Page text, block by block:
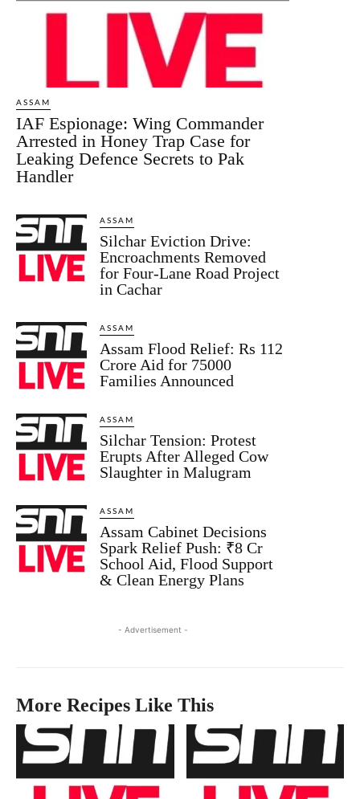
ASSAM
IAF Espionage: Wing Commander
Arrested in Honey Trap Case for
Leaking Defence Secrets to Pak
Handler
ASSAM
Silchar Eviction Drive:
Encroachments Removed
for Four-Lane Road Project
in Cachar
ASSAM
Assam Flood Relief: Rs 112
Crore Aid for 75000
Families Announced
ASSAM
Silchar Tension: Protest
Erupts After Alleged Cow
Slaughter in Malugram
ASSAM
Assam Cabinet Decisions
Spark Relief Push: ₹8 Cr
School Aid, Flood Support
& Clean Energy Plans
- Advertisement -
More Recipes Like This